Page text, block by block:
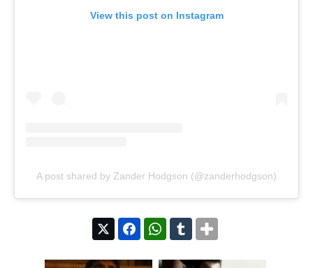
View this post on Instagram
A post shared by Zander Hodgson (@zanderhodgson)